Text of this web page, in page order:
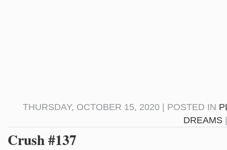
THURSDAY, OCTOBER 15, 2020 | POSTED IN
DREAMS
Crush #137